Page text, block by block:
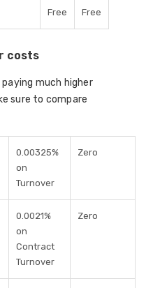
Free Free
costs
much higher
sure to compare
0.00325%
on
Turnover
Zero
0.0021%
on
Contract
Turnover
Zero